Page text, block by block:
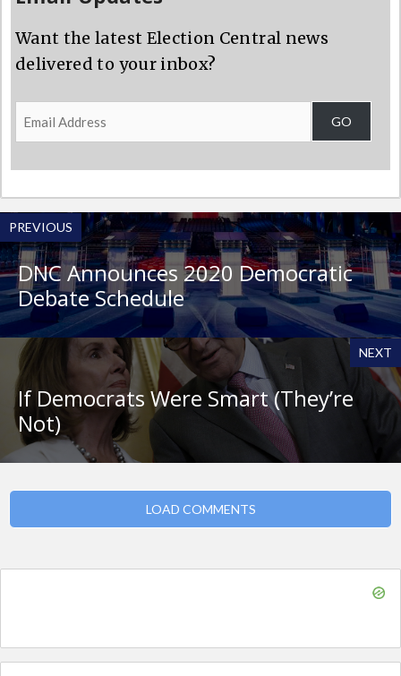
Want the latest Election Central news
delivered to your inbox?
Email
Address
GO
PREVIOUS
DNC Announces 2020 Democratic
Debate Schedule
NEXT
If Democrats Were Smart (They’re
Not)
LOAD COMMENTS